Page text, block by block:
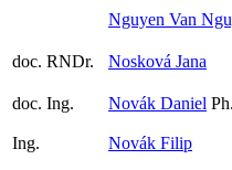
Nguyen Van
doc. RNDr. Nosková Jana
doc. Ing. Novák Daniel
Ing. Novák Filip